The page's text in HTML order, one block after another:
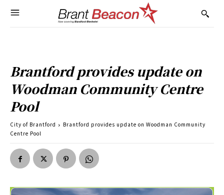
Brantford provides update on
Woodman Community Centre
Pool
City of Brantford
Brantford provides update on Woodman Community
Centre Pool